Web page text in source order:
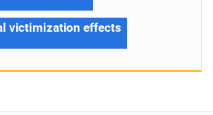
victimization effects